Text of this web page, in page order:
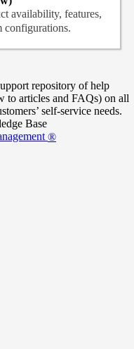
availability, features,
configurations.
repository of help
to articles and FAQs) on all
self-service needs.
Base
®